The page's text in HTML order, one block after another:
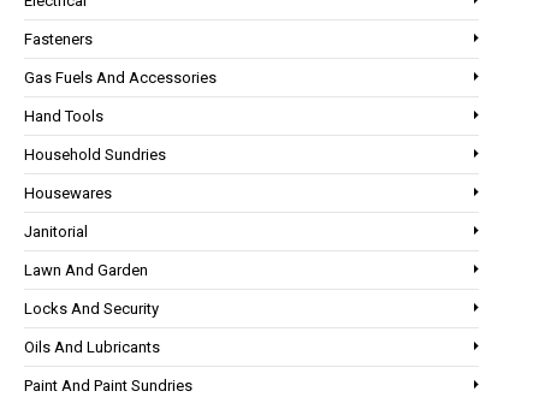
Fasteners
Gas Fuels And Accessories
Hand Tools
Household Sundries
Housewares
Janitorial
Lawn And Garden
Locks And Security
Oils And Lubricants
Paint And Paint Sundries